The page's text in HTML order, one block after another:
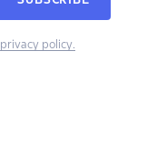
privacy policy.